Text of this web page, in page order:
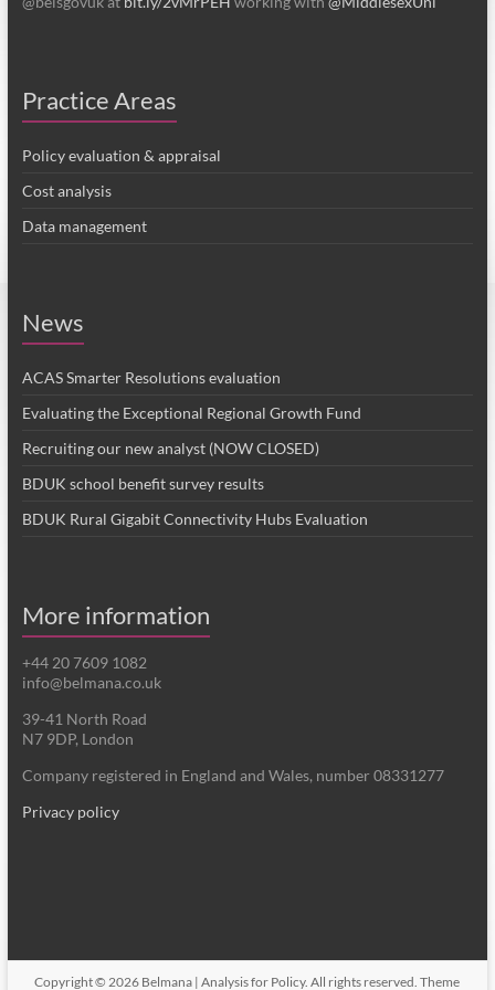
Practice Areas
Policy evaluation & appraisal
Cost analysis
Data management
News
ACAS Smarter Resolutions evaluation
Evaluating the Exceptional Regional Growth Fund
Recruiting our new analyst (NOW CLOSED)
BDUK school benefit survey results
BDUK Rural Gigabit Connectivity Hubs Evaluation
More information
+44 20 7609 1082
info@belmana.co.uk
39-41 North Road
N7 9DP, London
Company registered in England and Wales, number 08331277
Privacy policy
Copyright © 2026 Belmana | Analysis for Policy. All rights reserved. Theme